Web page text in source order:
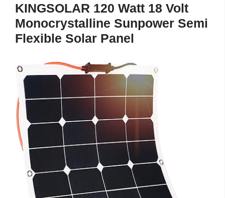
KINGSOLAR 120 Watt 18 Volt
Monocrystalline Sunpower Semi
Flexible Solar Panel